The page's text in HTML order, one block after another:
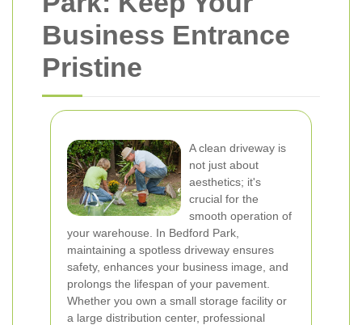
Business Entrance
Pristine
A clean driveway is
not just about
aesthetics; it's
crucial for the
smooth operation of
your warehouse. In Bedford Park,
maintaining a spotless driveway ensures
safety, enhances your business image, and
prolongs the lifespan of your pavement.
Whether you own a small storage facility or
a large distribution center, professional